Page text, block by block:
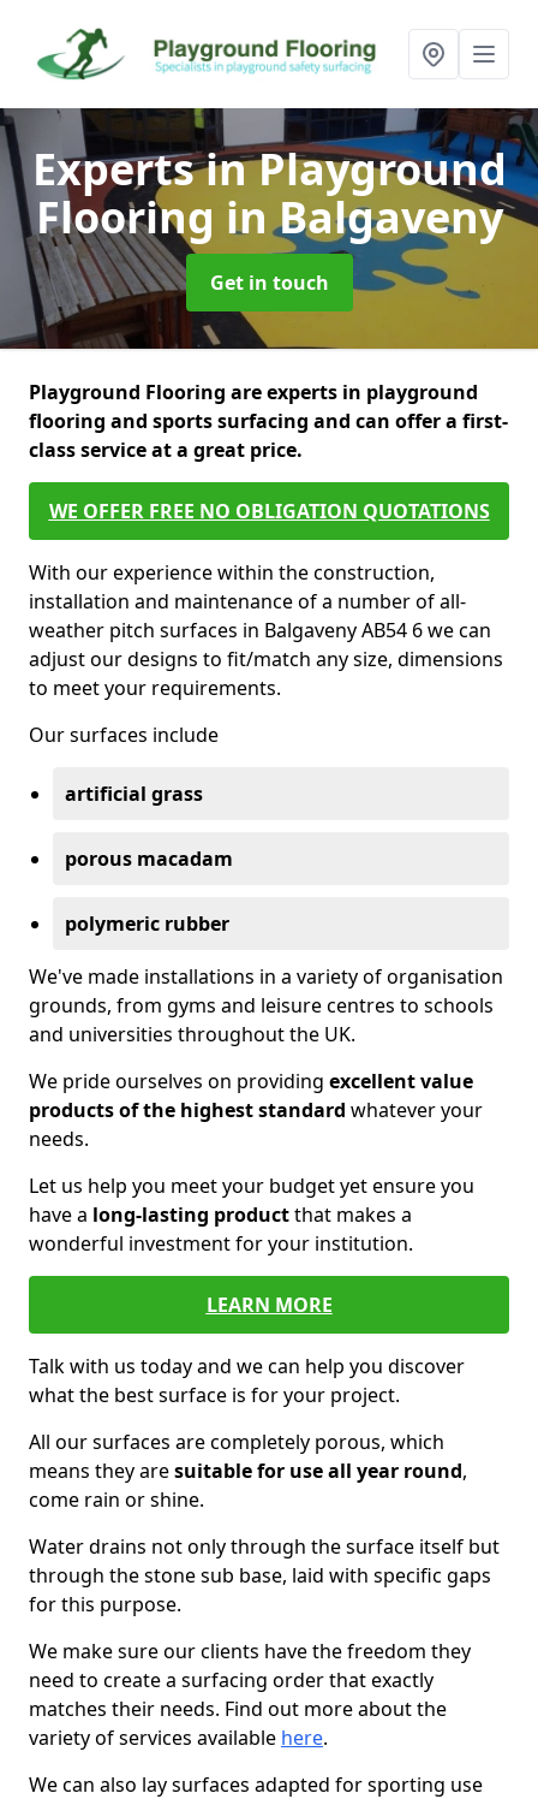
Experts in Playground
Flooring in Balgaveny
Get in touch
Playground Flooring are experts in playground
flooring and sports surfacing and can offer a first-
class service at a great price.
WE OFFER FREE NO OBLIGATION QUOTATIONS
With our experience within the construction,
installation and maintenance of a number of all-
weather pitch surfaces in Balgaveny AB54 6 we can
adjust our designs to fit/match any size, dimensions
to meet your requirements.
Our surfaces include
artificial grass
porous macadam
polymeric rubber
We've made installations in a variety of organisation
grounds, from gyms and leisure centres to schools
and universities throughout the UK.
We pride ourselves on providing excellent value
products of the highest standard whatever your
needs.
Let us help you meet your budget yet ensure you
have a long-lasting productthat makes a
wonderful investment for your institution.
LEARN MORE
Talk with us today and we can help you discover
what the best surface is for your project.
All our surfaces are completely porous, which
means they aresuitable for use all year round,
come rain or shine.
Water drains not only through the surface itself but
through the stone sub base, laid with specific gaps
for this purpose.
We make sure our clients have the freedom they
need to create a surfacing order that exactly
matches their needs. Find out more about the
variety of services available here.
We can also lay surfaces adapted for sporting use